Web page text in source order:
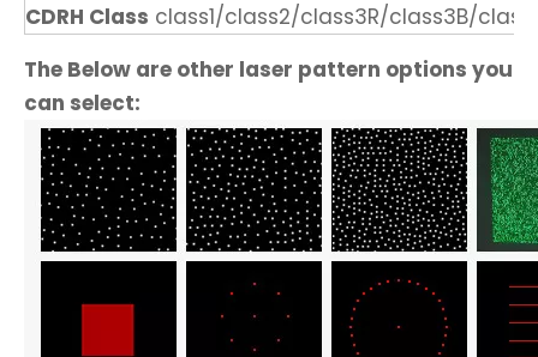
CDRH Class class1/class2/class3R/class3B/
The Below are other laser pattern options you
can select: